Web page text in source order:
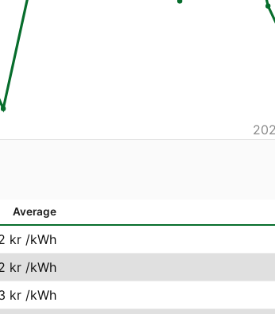
Average
kr /kWh
kr /kWh
kr /kWh